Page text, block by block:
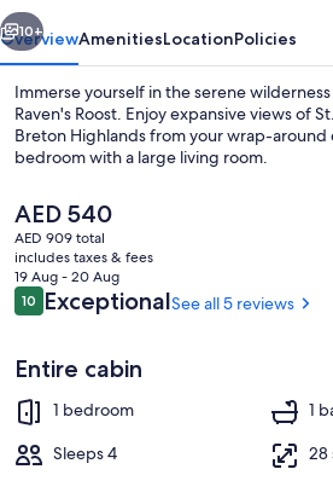
Cabin
at
Sally's
Brook
Grid
Luxury
Cabins
Next
10+
OverviewAmenitiesLocationPolicies
Immerse yourself in the serene
Raven's Roost. Enjoy expansive views of
Breton Highlands from your wrap-around
bedroom with a large living room.
The
current
price
is
AED 540
AED 540
AED 909 total
includes taxes & fees
19 Aug - 20 Aug
Reviews
1010 out of 10
ExceptionalSee all 5 reviews
Entire cabin
1 bedroom
1
Sleeps 4
28